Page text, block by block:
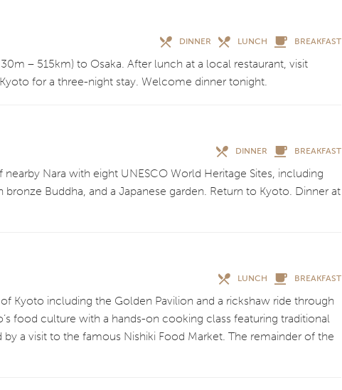
BREAKFAST
LUNCH
DINNER
– 515km) to Osaka. After lunch at a local restaurant, visit
for a three-night stay. Welcome dinner tonight.
BREAKFAST
DINNER
Nara with eight UNESCO World Heritage Sites, including
Buddha, and a Japanese garden. Return to Kyoto. Dinner at
BREAKFAST
LUNCH
Kyoto including the Golden Pavilion and a rickshaw ride through
food culture with a hands-on cooking class featuring traditional
a visit to the famous Nishiki Food Market. The remainder of the